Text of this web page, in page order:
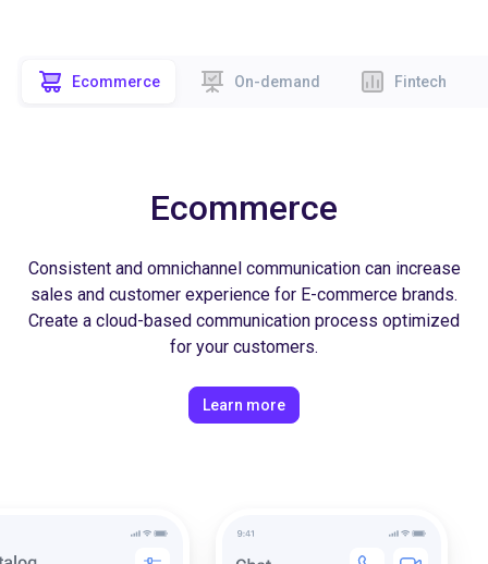
Ecommerce On-demand Fintech
Ecommerce
Consistent and omnichannel communication can increase
sales and customer experience for E-commerce brands.
Create a cloud-based communication process optimized
for your customers.
Learn more